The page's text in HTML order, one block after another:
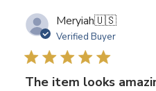
Meryiah🇺🇸
Verified Buyer
The item looks